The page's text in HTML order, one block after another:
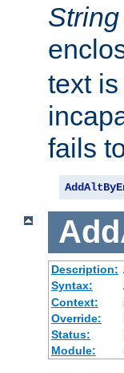
String
text
fails
Description:
Syntax:
Context:
Override:
Status:
Module: